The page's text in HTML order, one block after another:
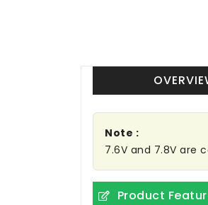
Note :
7.6V and 7.8V are
Product